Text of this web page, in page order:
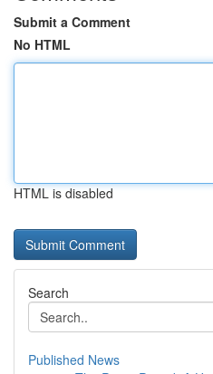
Submit a Comment
No HTML
HTML is disabled
Search
Published News